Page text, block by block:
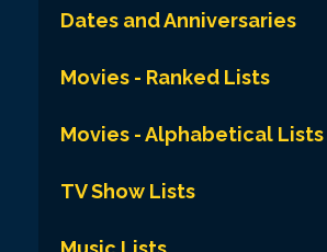
Dates and Anniversaries
Movies - Ranked Lists
Movies - Alphabetical Lists
TV Show Lists